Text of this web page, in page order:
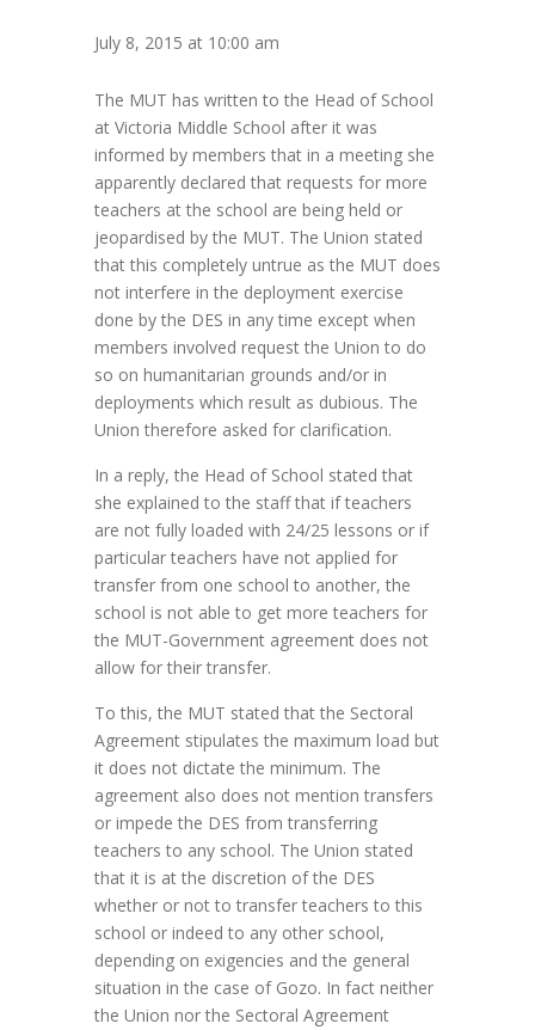
July 8, 2015 at 10:00 am
The MUT has written to the Head of School
at Victoria Middle School after it was
informed by members that in a meeting she
apparently declared that requests for more
teachers at the school are being held or
jeopardised by the MUT. The Union stated
that this completely untrue as the MUT does
not interfere in the deployment exercise
done by the DES in any time except when
members involved request the Union to do
so on humanitarian grounds and/or in
deployments which result as dubious. The
Union therefore asked for clarification.
In a reply, the Head of School stated that
she explained to the staff that if teachers
are not fully loaded with 24/25 lessons or if
particular teachers have not applied for
transfer from one school to another, the
school is not able to get more teachers for
the MUT-Government agreement does not
allow for their transfer.
To this, the MUT stated that the Sectoral
Agreement stipulates the maximum load but
it does not dictate the minimum. The
agreement also does not mention transfers
or impede the DES from transferring
teachers to any school. The Union stated
that it is at the discretion of the DES
whether or not to transfer teachers to this
school or indeed to any other school,
depending on exigencies and the general
situation in the case of Gozo. In fact neither
the Union nor the Sectoral Agreement